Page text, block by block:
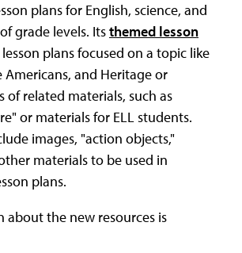
plans for English, science, and
grade levels. Itsthemed lesson
plans focused on a topic like
Americans, and Heritage or
related materials, such as
or materials for ELL students.
images, "action objects,"
materials to be used in
plans.
about the new resources is